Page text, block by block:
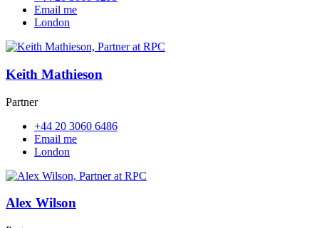
Email me
London
Keith Mathieson
Partner
+44 20 3060 6486
Email me
London
Alex Wilson